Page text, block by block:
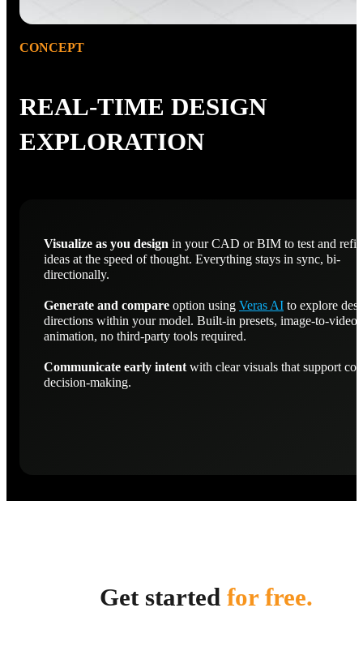
CONCEPT
REAL-TIME DESIGN
EXPLORATION
Visualize as you design in your CAD or BIM to test and
ideas at the speed of thought. Everything stays in sync, bi-
directionally.
Generate and compare option using Veras AI to explore
directions within your model. Built-in presets, image-to-video
animation, no third-party tools required.
Communicate early intentwith clear visuals that support
decision-making.
Get started for free.